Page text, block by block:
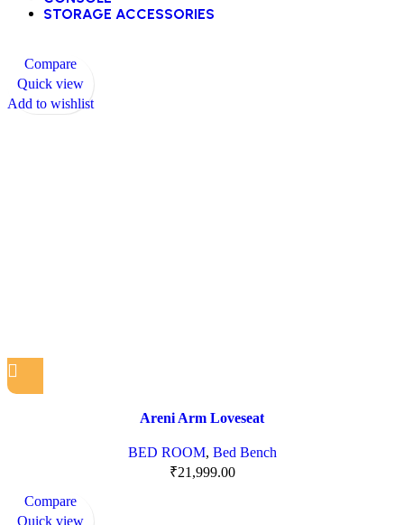
STORAGE ACCESSORIES
Compare
Quick view
Add to wishlist
Areni Arm Loveseat
BED ROOM, Bed Bench
₹21,999.00
Compare
Quick view